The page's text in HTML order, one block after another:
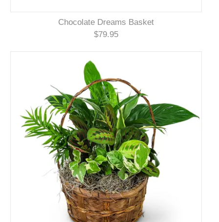
Chocolate Dreams Basket
$79.95